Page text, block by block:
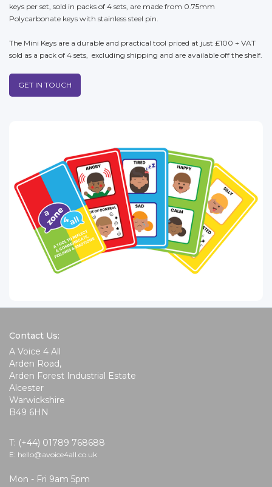
keys per set, sold in packs of 4 sets, are made from 0.75mm
Polycarbonate keys with stainless steel pin.
The Mini Keys are a durable and practical tool priced at just £100 + VAT
sold as a pack of 4 sets, excluding shipping and are available off the shelf.
GET IN TOUCH
Contact Us:
A Voice 4 All
Arden Road,
Arden Forest Industrial Estate
Alcester
Warwickshire
B49 6HN
T: (+44) 01789 768688
E: hello@avoice4all.co.uk
Mon - Fri 9am 5pm